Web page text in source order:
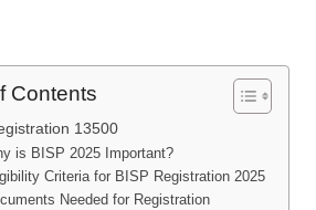
Contents
13500
is BISP 2025 Important?
Criteria for BISP Registration 2025
Needed for Registration